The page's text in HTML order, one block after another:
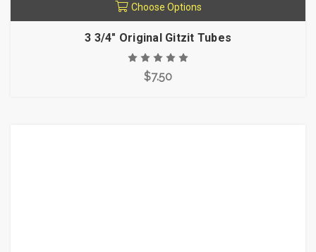
Choose Options
3 3/4" Original Gitzit Tubes
$7.50